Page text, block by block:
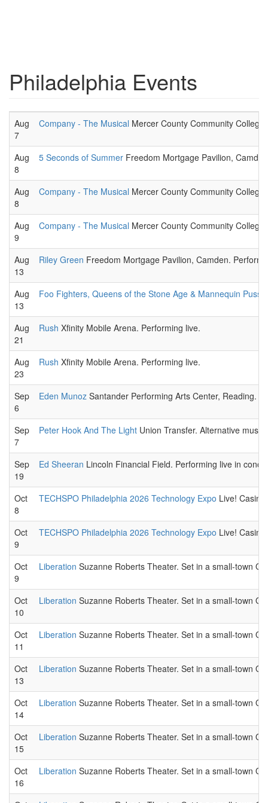
Philadelphia Events
Aug
7
Company - The Musical Mercer County Community
Aug
8
5 Seconds of Summer Freedom Mortgage Pavilion,
Aug
8
Company - The Musical Mercer County Community
Aug
9
Company - The Musical Mercer County Community
Aug
13
Riley Green Freedom Mortgage Pavilion, Camden.
Aug
13
Foo Fighters, Queens of the Stone Age & Mannequin Pussy
Aug
21
Rush Xfinity Mobile Arena. Performing live.
Aug
23
Rush Xfinity Mobile Arena. Performing live.
Sep
6
Eden Munoz Santander Performing Arts Center, Reading.
Sep
7
Peter Hook And The Light Union Transfer. Alternative
Sep
19
Ed Sheeran Lincoln Financial Field. Performing live in
Oct
8
TECHSPO Philadelphia 2026 Technology Expo Live!
Oct
9
TECHSPO Philadelphia 2026 Technology Expo Live!
Oct
9
Liberation Suzanne Roberts Theater. Set in a small-town
Oct
10
Liberation Suzanne Roberts Theater. Set in a small-town
Oct
11
Liberation Suzanne Roberts Theater. Set in a small-town
Oct
13
Liberation Suzanne Roberts Theater. Set in a small-town
Oct
14
Liberation Suzanne Roberts Theater. Set in a small-town
Oct
15
Liberation Suzanne Roberts Theater. Set in a small-town
Oct
16
Liberation Suzanne Roberts Theater. Set in a small-town